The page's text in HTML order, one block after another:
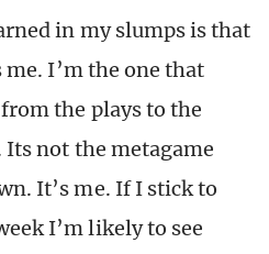
in my slumps is that
me. I’m the one that
the plays to the
Its not the metagame
It’s me. If I stick to
I’m likely to see